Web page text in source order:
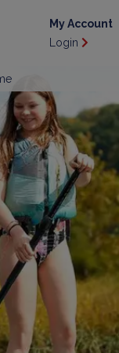
My Account
Login